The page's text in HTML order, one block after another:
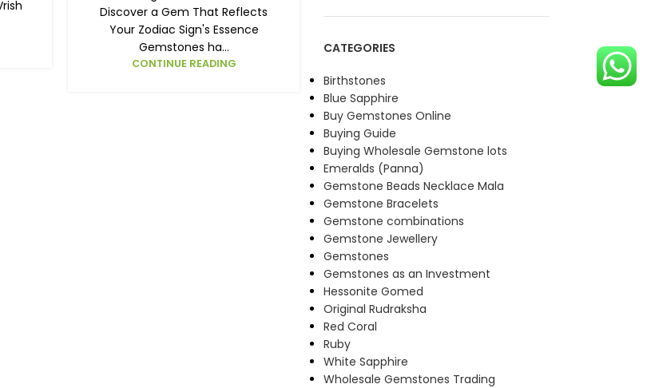
Discover a Gem That Reflects
Your Zodiac Sign's Essence
Gemstones ha...
CONTINUE READING
CATEGORIES
Birthstones
Blue Sapphire
Buy Gemstones Online
Buying Guide
Buying Wholesale Gemstone lots
Emeralds (Panna)
Gemstone Beads Necklace Mala
Gemstone Bracelets
Gemstone combinations
Gemstone Jewellery
Gemstones
Gemstones as an Investment
Hessonite Gomed
Original Rudraksha
Red Coral
Ruby
White Sapphire
Wholesale Gemstones Trading